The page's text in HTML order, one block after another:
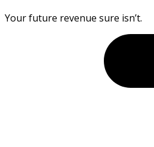
Your future revenue sure isn’t.